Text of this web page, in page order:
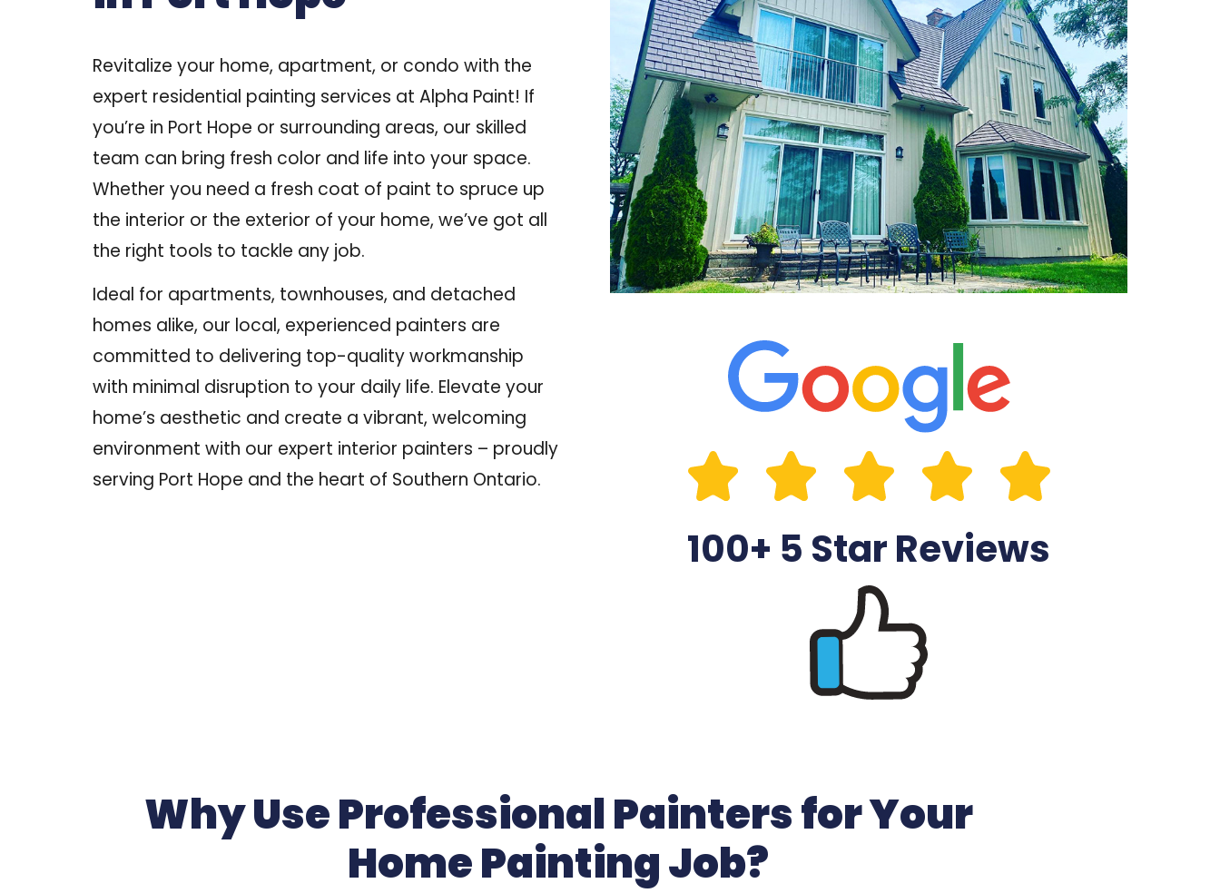
Revitalize your home, apartment, or condo with the
expert residential painting services at Alpha Paint! If
you’re in Port Hope or surrounding areas, our skilled
team can bring fresh color and life into your space.
Whether you need a fresh coat of paint to spruce up
the interior or the exterior of your home, we’ve got all
the right tools to tackle any job.
Ideal for apartments, townhouses, and detached
homes alike, our local, experienced painters are
committed to delivering top-quality workmanship
with minimal disruption to your daily life. Elevate your
home’s aesthetic and create a vibrant, welcoming
environment with our expert interior painters – proudly
serving Port Hope and the heart of Southern Ontario.
100+ 5 Star Reviews
Why Use Professional Painters for Your
Home Painting Job?